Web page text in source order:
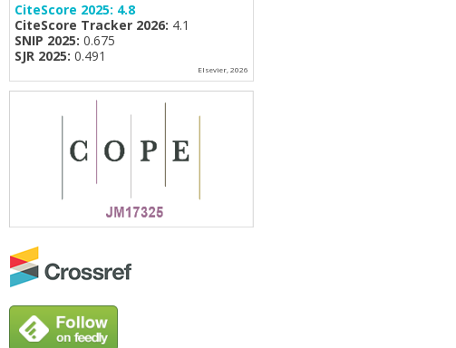
CiteScore 2025: 4.8
CiteScore Tracker 2026: 4.1
SNIP 2025: 0.675
SJR 2025: 0.491
Elsevier, 2026